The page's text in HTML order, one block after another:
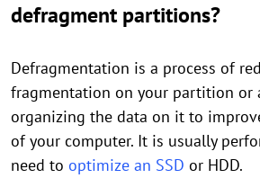
defragment partitions?
Defragmentation is a process of
fragmentation on your partition or
organizing the data on it to
of your computer. It is usually
need to optimize an SSD or HDD.